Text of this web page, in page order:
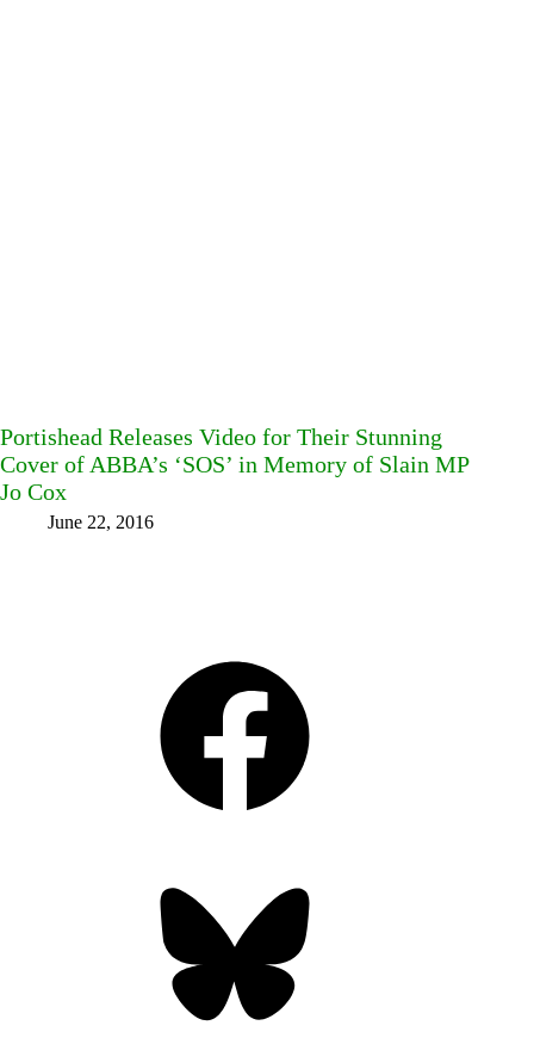
Portishead Releases Video for Their Stunning
Cover of ABBA’s ‘SOS’ in Memory of Slain MP
Jo Cox
June 22, 2016